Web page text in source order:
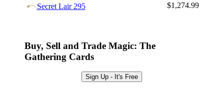
Secret Lair 295
$1,274.99
Buy, Sell and Trade Magic: The
Gathering Cards
Sign Up - It's Free